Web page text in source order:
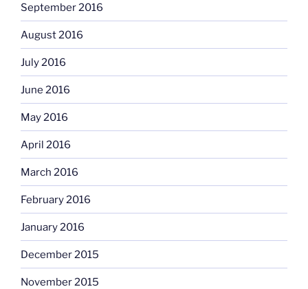
September 2016
August 2016
July 2016
June 2016
May 2016
April 2016
March 2016
February 2016
January 2016
December 2015
November 2015